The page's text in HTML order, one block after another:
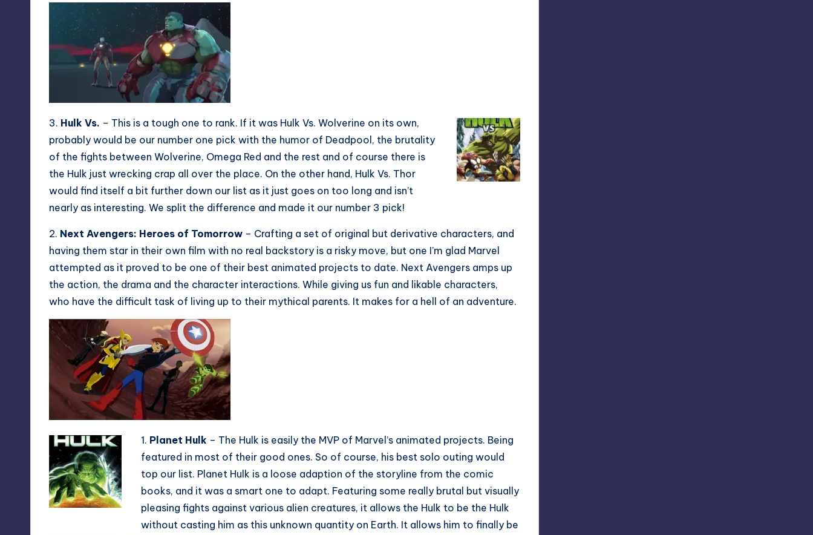
3. Hulk Vs. – This is a tough one to rank. If it was Hulk Vs. Wolverine on its own,
probably would be our number one pick with the humor of Deadpool, the brutality
of the fights between Wolverine, Omega Red and the rest and of course there is
the Hulk just wrecking crap all over the place. On the other hand, Hulk Vs. Thor
would find itself a bit further down our list as it just goes on too long and isn’t
nearly as interesting. We split the difference and made it our number 3 pick!
2. Next Avengers: Heroes of Tomorrow – Crafting a set of original but derivative characters, and
having them star in their own film with no real backstory is a risky move, but one I’m glad Marvel
attempted as it proved to be one of their best animated projects to date. Next Avengers amps up
the action, the drama and the character interactions. While giving us fun and likable characters,
who have the difficult task of living up to their mythical parents. It makes for a hell of an adventure.
1. Planet Hulk – The Hulk is easily the MVP of Marvel’s animated projects. Being
featured in most of their good ones. So of course, his best solo outing would
top our list. Planet Hulk is a loose adaption of the storyline from the comic
books, and it was a smart one to adapt. Featuring some really brutal but visually
pleasing fights against various alien creatures, it allows the Hulk to be the Hulk
without casting him as this unknown quantity on Earth. It allows him to finally be